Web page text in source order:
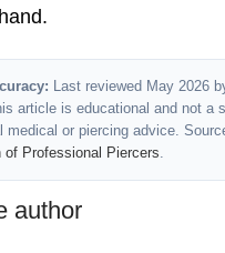
Last reviewed May 2026
article is educational and not a
medical or piercing advice.
of Professional Piercers.
author